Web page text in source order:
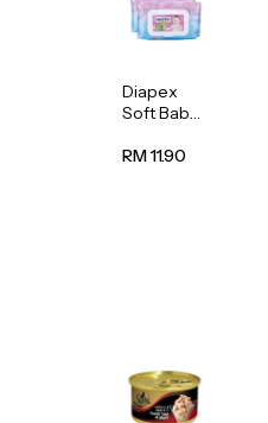
Diapex
Soft Baby
80pcs x 2
RM 11.90